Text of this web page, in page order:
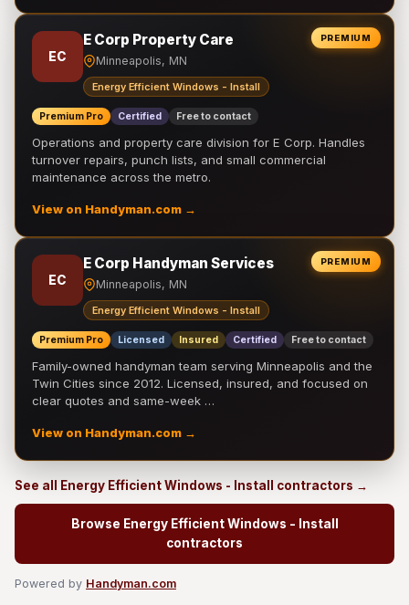
PREMIUM
EC
E Corp Property Care
Minneapolis, MN
Energy Efficient Windows - Install
Premium Pro Certified Free to contact
Operations and property care division for E Corp. Handles
turnover repairs, punch lists, and small commercial
maintenance across the metro.
View on Handyman.com →
PREMIUM
EC
E Corp Handyman Services
Minneapolis, MN
Energy Efficient Windows - Install
Premium Pro Licensed Insured Certified Free to contact
Family-owned handyman team serving Minneapolis and the
Twin Cities since 2012. Licensed, insured, and focused on
clear quotes and same-week …
View on Handyman.com →
See all Energy Efficient Windows - Install contractors →
Browse Energy Efficient Windows - Install
contractors
Powered by Handyman.com